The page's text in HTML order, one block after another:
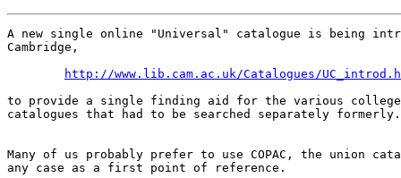
A new single online "Universal" catalogue is being
Cambridge,
http://www.lib.cam.ac.uk/Catalogues/
to provide a single finding aid for the various college
catalogues that had to be searched separately formerly.
Many of us probably prefer to use COPAC, the union
any case as a first point of reference.